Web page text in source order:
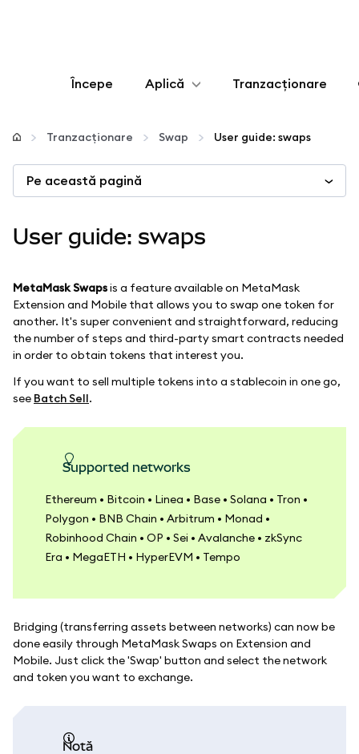
Începe Aplică
Configurează
Gestionează criptoactivele
Tranzacționare
Tranzacționare Swap User guide: swaps
Pe această pagină
User guide: swaps
MetaMask Swapsis a feature available on MetaMask
Extension and Mobile that allows you to swap one token for
another. It's super convenient and straightforward, reducing
the number of steps and third-party smart contracts needed
in order to obtain tokens that interest you.
If you want to sell multiple tokens into a stablecoin in one go,
see Batch Sell.
Supported networks
Ethereum • Bitcoin • Linea • Base • Solana • Tron •
Polygon • BNB Chain • Arbitrum • Monad •
Robinhood Chain • OP • Sei • Avalanche • zkSync
Era • MegaETH • HyperEVM • Tempo
Bridging (transferring assets between networks) can now be
done easily through MetaMask Swaps on Extension and
Mobile. Just click the 'Swap' button and select the network
and token you want to exchange.
notă